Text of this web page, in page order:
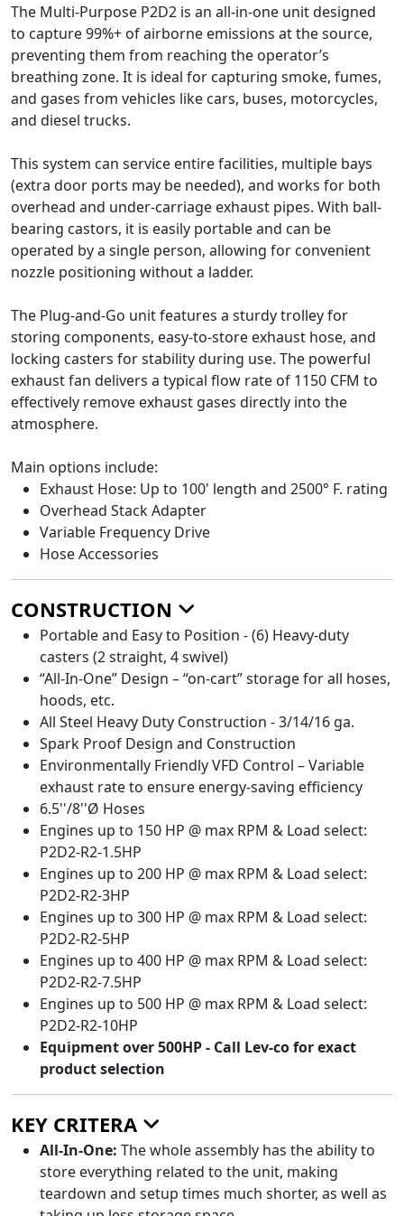
The Multi-Purpose P2D2 is an all-in-one unit designed
to capture 99%+ of airborne emissions at the source,
preventing them from reaching the operator’s
breathing zone. It is ideal for capturing smoke, fumes,
and gases from vehicles like cars, buses, motorcycles,
and diesel trucks.
This system can service entire facilities, multiple bays
(extra door ports may be needed), and works for both
overhead and under-carriage exhaust pipes. With ball-
bearing castors, it is easily portable and can be
operated by a single person, allowing for convenient
nozzle positioning without a ladder.
The Plug-and-Go unit features a sturdy trolley for
storing components, easy-to-store exhaust hose, and
locking casters for stability during use. The powerful
exhaust fan delivers a typical flow rate of 1150 CFM to
effectively remove exhaust gases directly into the
atmosphere.
Main options include:
Exhaust Hose: Up to 100' length and 2500° F. rating
Overhead Stack Adapter
Variable Frequency Drive
Hose Accessories
CONSTRUCTION
Portable and Easy to Position - (6) Heavy-duty
casters (2 straight, 4 swivel)
“All-In-One” Design – “on-cart” storage for all hoses,
hoods, etc.
All Steel Heavy Duty Construction - 3/14/16 ga.
Spark Proof Design and Construction
Environmentally Friendly VFD Control – Variable
exhaust rate to ensure energy-saving efficiency
6.5''/8''Ø Hoses
Engines up to 150 HP @ max RPM & Load select:
P2D2-R2-1.5HP
Engines up to 200 HP @ max RPM & Load select:
P2D2-R2-3HP
Engines up to 300 HP @ max RPM & Load select:
P2D2-R2-5HP
Engines up to 400 HP @ max RPM & Load select:
P2D2-R2-7.5HP
Engines up to 500 HP @ max RPM & Load select:
P2D2-R2-10HP
Equipment over 500HP - Call Lev-co for exact
product selection
KEY CRITERA
All-In-One: The whole assembly has the ability to
store everything related to the unit, making
teardown and setup times much shorter, as well as